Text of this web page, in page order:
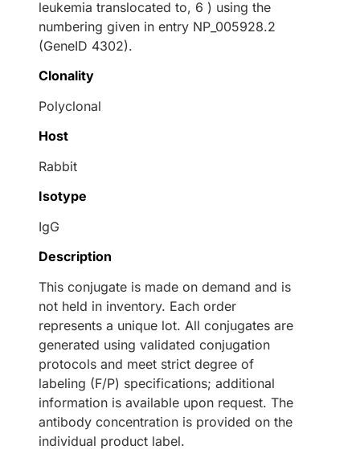
leukemia translocated to, 6 ) using the
numbering given in entry NP_005928.2
(GeneID 4302).
Clonality
Polyclonal
Host
Rabbit
Isotype
IgG
Description
This conjugate is made on demand and is
not held in inventory. Each order
represents a unique lot. All conjugates are
generated using validated conjugation
protocols and meet strict degree of
labeling (F/P) specifications; additional
information is available upon request. The
antibody concentration is provided on the
individual product label.